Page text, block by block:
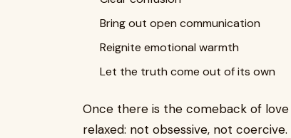
Bring out open communication
Reignite emotional warmth
Let the truth come out of its own
Once there is the comeback of
relaxed: not obsessive, not coercive.